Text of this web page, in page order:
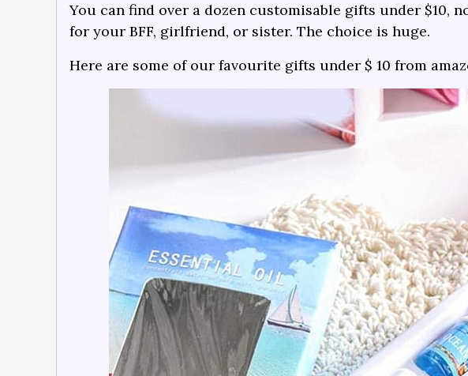
You can find over a dozen customisable gifts under $10,
for your BFF, girlfriend, or sister. The choice is huge.
Here are some of our favourite gifts under $ 10 from